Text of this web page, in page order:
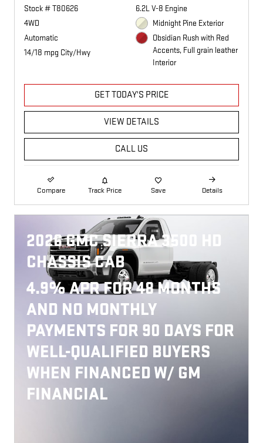
Stock # T80626
4WD
Automatic
14/18 mpg City/Hwy
6.2L V-8 Engine
Midnight Pine Exterior
Obsidian Rush with Red
Accents, Full grain leather
Interior
GET TODAY'S PRICE
VIEW DETAILS
CALL US
Compare Track Price Save Details
2026 GMC SIERRA 3500 HD
CHASSIS CAB
4.9% APR FOR 48 MONTHS
AND NO MONTHLY
PAYMENTS FOR 90 DAYS FOR
WELL-QUALIFIED BUYERS
WHEN FINANCED W/ GM
FINANCIAL